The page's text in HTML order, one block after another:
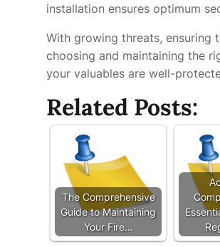
installation ensures optimum
With growing threats, ensuring
choosing and maintaining the
your valuables are well-
Related Posts:
The Comprehensive
Guide to Maintaining
Your Fire…